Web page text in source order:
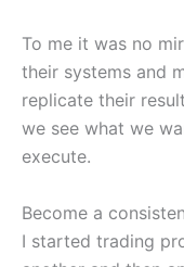
To me it was no
their systems and
replicate their
we see what we
execute.
Become a
I started trading